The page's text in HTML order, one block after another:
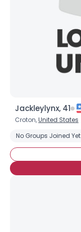
Jackleylynx, 41
Croton,United States
No Groups Joined Yet